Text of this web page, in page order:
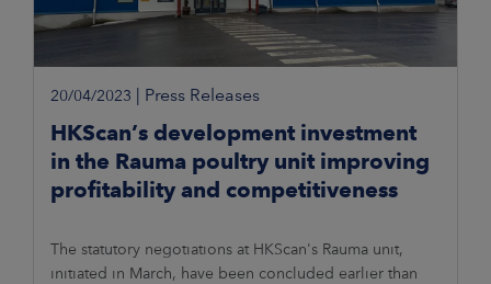
20/04/2023 Press Releases
HKScan’s development investment
in the Rauma poultry unit improving
profitability and competitiveness
The statutory negotiations at HKScan's Rauma unit,
initiated in March, have been concluded earlier than